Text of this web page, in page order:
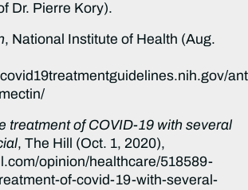
Dr. Pierre Kory).
, National Institute of Health (Aug.
treatment of COVID-19 with several
, The Hill (Oct. 1, 2020),
opinion/healthcare/518589-
of-covid-19-with-several-